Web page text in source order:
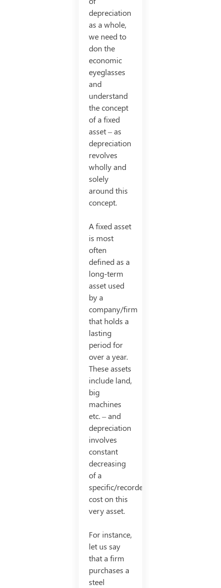
depreciation
as a whole,
we need to
don the
economic
eyeglasses
and
understand
the concept
of a fixed
asset – as
depreciation
revolves
wholly and
solely
around this
concept.
A fixed asset
is most
often
defined as a
long-term
asset used
by a
company/firm
that holds a
lasting
period for
over a year.
These assets
include land,
big
machines
etc. – and
depreciation
involves
constant
decreasing
of a
specific/recorded
cost on this
very asset.
For instance,
let us say
that a firm
purchases a
steel